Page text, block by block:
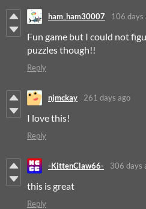
ham_ham30007 106 days
Fun game but I could not
puzzles though!!
Reply
njmckay 261 days ago
I love this!
Reply
-KittenClaw66- 306 days
this is great
Reply